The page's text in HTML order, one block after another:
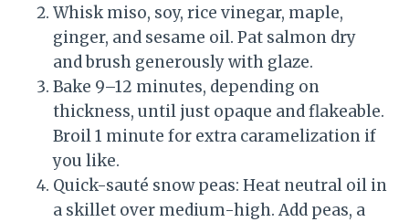
Whisk miso, soy, rice vinegar, maple,
ginger, and sesame oil. Pat salmon dry
and brush generously with glaze.
Bake 9–12 minutes, depending on
thickness, until just opaque and flakeable.
Broil 1 minute for extra caramelization if
you like.
Quick-sauté snow peas: Heat neutral oil in
a skillet over medium-high. Add peas, a